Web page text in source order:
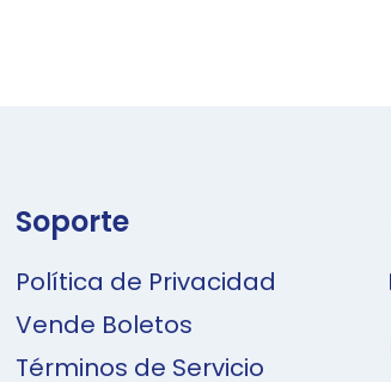
t
v
e
:
Soporte
Política de Privacidad
Vende Boletos
Términos de Servicio